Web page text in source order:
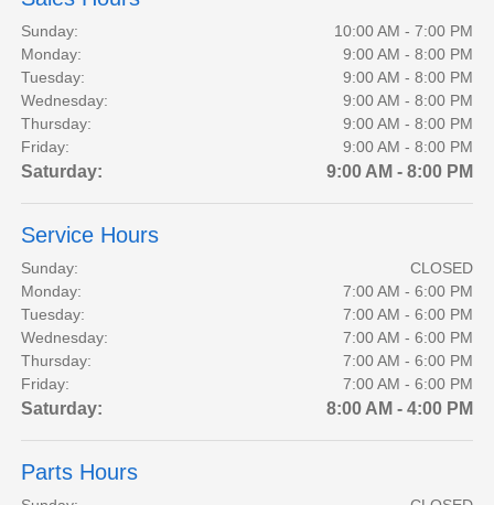
Sunday:
10:00 AM - 7:00 PM
Monday:
9:00 AM - 8:00 PM
Tuesday:
9:00 AM - 8:00 PM
Wednesday:
9:00 AM - 8:00 PM
Thursday:
9:00 AM - 8:00 PM
Friday:
9:00 AM - 8:00 PM
Saturday: 9:00 AM - 8:00 PM
Service Hours
Sunday:
CLOSED
Monday:
7:00 AM - 6:00 PM
Tuesday:
7:00 AM - 6:00 PM
Wednesday:
7:00 AM - 6:00 PM
Thursday:
7:00 AM - 6:00 PM
Friday:
7:00 AM - 6:00 PM
Saturday: 8:00 AM - 4:00 PM
Parts Hours